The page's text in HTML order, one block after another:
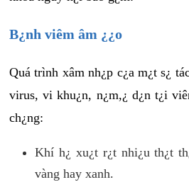
B¿nh viêm âm ¿¿o
Quá trình xâm nh¿p c¿a m¿t s¿
virus, vi khu¿n, n¿m,¿ d¿n t¿i
ch¿ng:
Khí h¿ xu¿t r¿t nhi¿u th¿t
vàng hay xanh.